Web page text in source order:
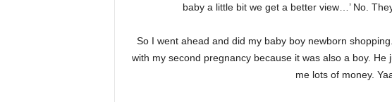
baby a little bit we get a better view…’ No.
So I went ahead and did my baby boy newborn
with my second pregnancy because it was also a boy. He
me lots of money.